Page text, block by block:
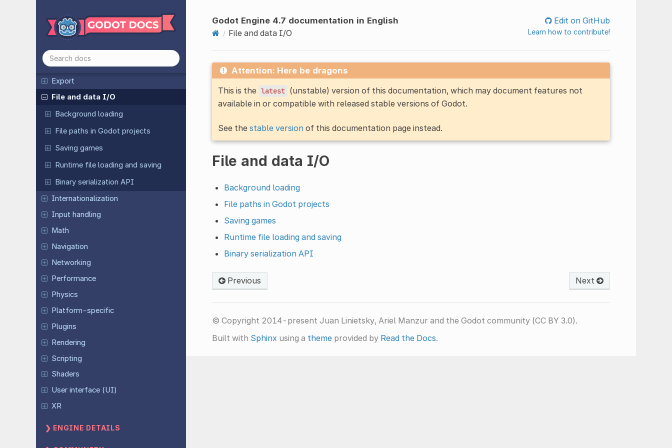
3D
Animation
Assets pipeline
Audio
Export
File and data I/O
Background loading
File paths in Godot projects
Saving games
Runtime file loading and saving
Binary serialization API
Internationalization
Input handling
Math
Navigation
Networking
Performance
Physics
Platform-specific
Plugins
Rendering
Scripting
Shaders
User interface (UI)
XR
ENGINE DETAILS
Godot Engine 4.7 documentation in English
File and data I/O
Edit on GitHub
Learn how to contribute!
Attention: Here be dragons
This is the latest (unstable) version of this documentation, which may document features not
available in or compatible with released stable versions of Godot.
See the stable versionof this documentation page instead.
File and data I/O
Background loading
File paths in Godot projects
Saving games
Runtime file loading and saving
Binary serialization API
Previous Next
© Copyright 2014-present Juan Linietsky, Ariel Manzur and the Godot community (CC BY 3.0).
Built with Sphinx using a themeprovided by Read the Docs.